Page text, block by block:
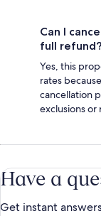
Can I
full refund?
Yes, this
rates
cancellation
exclusions
Have a
Get instant